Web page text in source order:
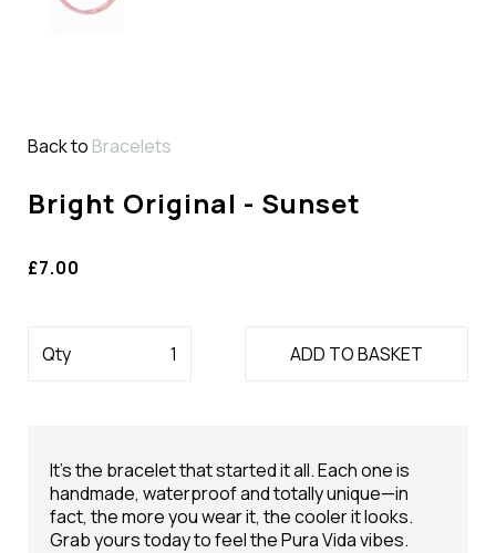
Back to Bracelets
Bright Original - Sunset
£7.00
Qty ADD TO BASKET
It’s the bracelet that started it all. Each one is
handmade, waterproof and totally unique—in
fact, the more you wear it, the cooler it looks.
Grab yours today to feel the Pura Vida vibes.